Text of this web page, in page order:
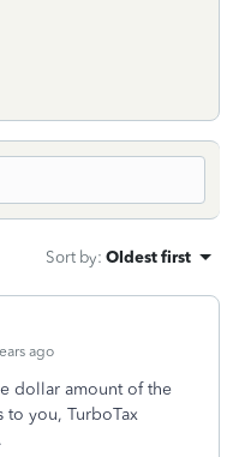
Sort by: Oldest first
ago
dollar amount of the
to you, TurboTax